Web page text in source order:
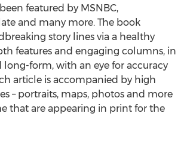
featured by MSNBC,
and many more. The book
story lines via a healthy
features and engaging columns, in
long-form, with an eye for accuracy
article is accompanied by high
– portraits, maps, photos and more
that are appearing in print for the